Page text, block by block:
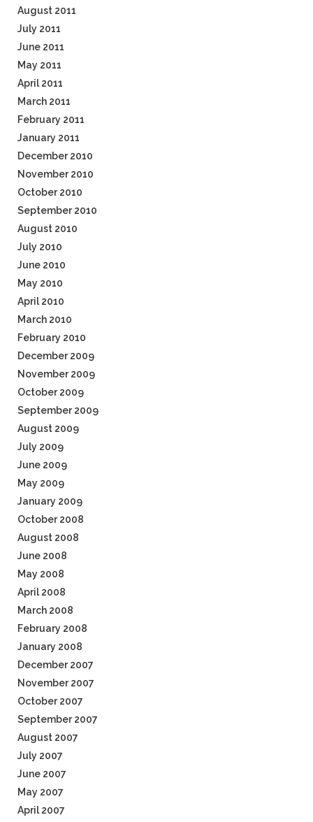
August 2011
July 2011
June 2011
May 2011
April 2011
March 2011
February 2011
January 2011
December 2010
November 2010
October 2010
September 2010
August 2010
July 2010
June 2010
May 2010
April 2010
March 2010
February 2010
December 2009
November 2009
October 2009
September 2009
August 2009
July 2009
June 2009
May 2009
January 2009
October 2008
August 2008
June 2008
May 2008
April 2008
March 2008
February 2008
January 2008
December 2007
November 2007
October 2007
September 2007
August 2007
July 2007
June 2007
May 2007
April 2007